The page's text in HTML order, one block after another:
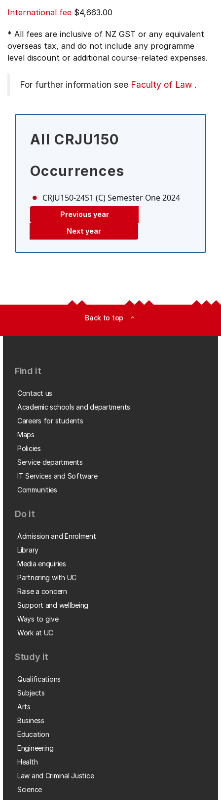
International fee $4,663.00
* All fees are inclusive of NZ GST or any equivalent
overseas tax, and do not include any programme
level discount or additional course-related expenses.
For further information see Faculty of Law .
All CRJU150
Occurrences
CRJU150-24S1 (C) Semester One 2024
Previous year
Next year
Back to top expand_less
Find it
Contact us
Academic schools and departments
Careers for students
Maps
Policies
Service departments
IT Services and Software
Communities
Do it
Admission and Enrolment
Library
Media enquiries
Partnering with UC
Raise a concern
Support and wellbeing
Ways to give
Work at UC
Study it
Qualifications
Subjects
Arts
Business
Education
Engineering
Health
Law and Criminal Justice
Science